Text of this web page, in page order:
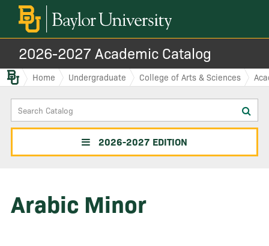
2026-2027 Academic Catalog
Baylor.edu
Home Undergraduate College of Arts & Sciences
Search
Catalog
2026-2027 EDITION
Arabic Minor